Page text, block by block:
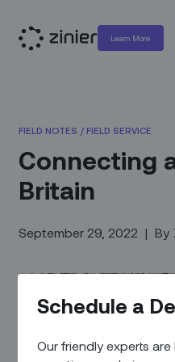
Learn More
Schedule a
Our friendly experts
FIELD NOTES / FIELD SERVICE
Connecting
Britain
September 29, 2022 | By